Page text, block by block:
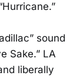
sound
Sake.” LA
liberally